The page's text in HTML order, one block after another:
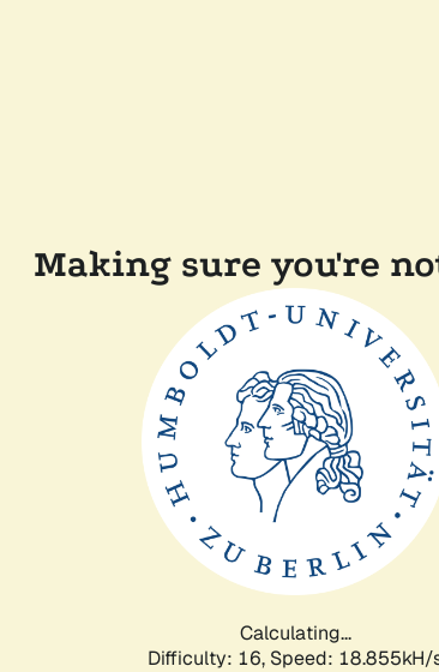
Making sure you're
Calculating...
Difficulty: 16, Speed: 18.855kH/